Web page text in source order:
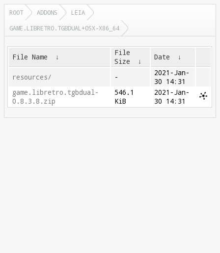
ROOT ADDONS
LEIA
GAME.LIBRETRO.TGBDUAL+OSX-X86_64
File Name ↓
File
Size
↓ Date ↓
resources/ -
2021-Jan-
30 14:31
game.libretro.tgbdual-
0.8.3.8.zip
546.1
KiB
2021-Jan-
30 14:31